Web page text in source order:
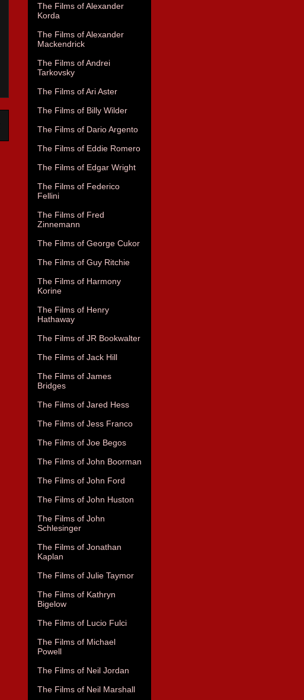
The Films of Alexander
Korda
The Films of Alexander
Mackendrick
The Films of Andrei
Tarkovsky
The Films of Ari Aster
The Films of Billy Wilder
The Films of Dario Argento
The Films of Eddie Romero
The Films of Edgar Wright
The Films of Federico
Fellini
The Films of Fred
Zinnemann
The Films of George Cukor
The Films of Guy Ritchie
The Films of Harmony
Korine
The Films of Henry
Hathaway
The Films of JR Bookwalter
The Films of Jack Hill
The Films of James
Bridges
The Films of Jared Hess
The Films of Jess Franco
The Films of Joe Begos
The Films of John Boorman
The Films of John Ford
The Films of John Huston
The Films of John
Schlesinger
The Films of Jonathan
Kaplan
The Films of Julie Taymor
The Films of Kathryn
Bigelow
The Films of Lucio Fulci
The Films of Michael
Powell
The Films of Neil Jordan
The Films of Neil Marshall